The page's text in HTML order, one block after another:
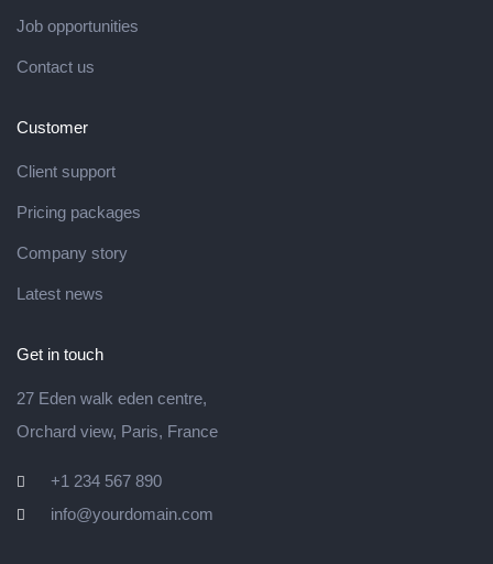
Job opportunities
Contact us
Customer
Client support
Pricing packages
Company story
Latest news
Get in touch
27 Eden walk eden centre,
Orchard view, Paris, France
+1 234 567 890
info@yourdomain.com